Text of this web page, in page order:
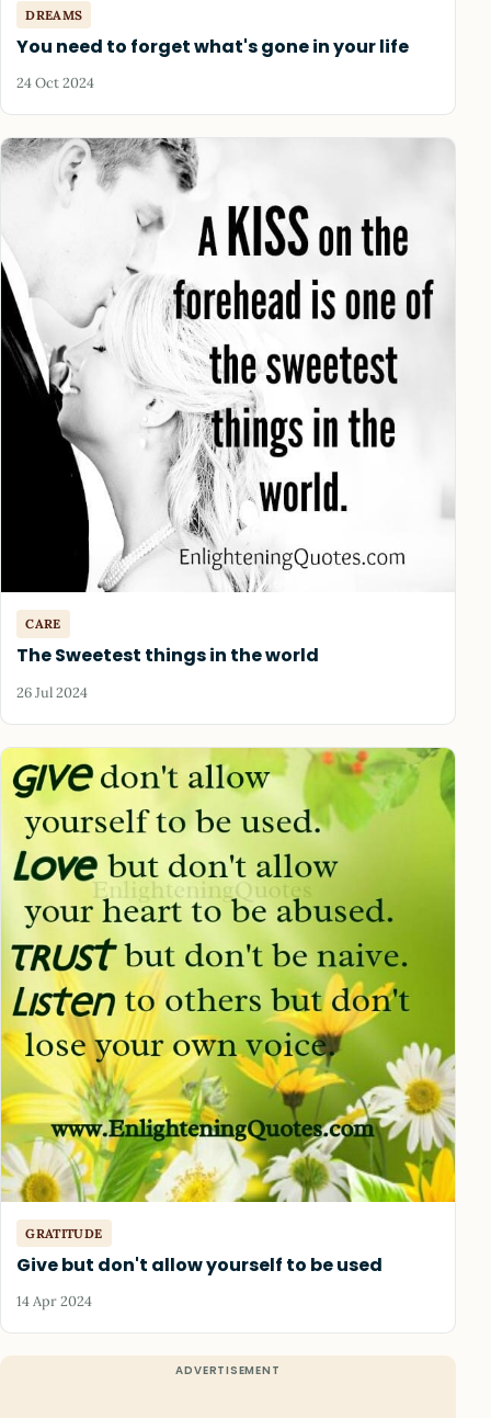
DREAMS
You need to forget what's gone in your life
24 Oct 2024
CARE
The Sweetest things in the world
26 Jul 2024
GRATITUDE
Give but don't allow yourself to be used
14 Apr 2024